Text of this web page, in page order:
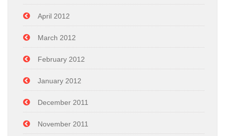
April 2012
March 2012
February 2012
January 2012
December 2011
November 2011